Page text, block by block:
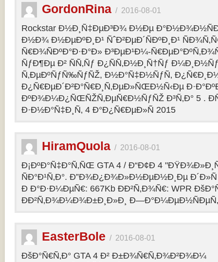
GordonRina / 2016-08-01
Rockstar Ð½Ð¸Ñ‡ÐµÐ³Ð¾ Ð½Ðµ
Ð½Ð¾ Ð½ÐµÐºÐ¸Ð¹ ÑˆÐ²ÐµÐ´ÑÐºÐ¸Ð¹
Ñ€Ð¾ÑÐºÐ°Ð·Ð°Ð» Ð³ÐµÐ¹Ð¼-
ÑƒÐ¶Ðµ Ð² ÑÑ‚Ñƒ Ð¿ÑÑ‚Ð½Ð¸Ñ†Ñƒ
Ñ‚ÐµÐºÑƒÑ‰ÑƒÑŽ, Ð½Ð°Ñ‡Ð½ÑƒÑ‚
Ð¿Ñ€ÐµÐ´Ð²Ð°Ñ€Ð¸Ñ‚ÐµÐ»ÑŒÐ½Ñ‹Ðµ
ÐºÐ¾Ð¼Ð¿ÑŒÑŽÑ‚ÐµÑ€Ð½ÑƒÑŽ Ð³Ñ‚Ð° 5 .
Ð·Ð½Ð°Ñ‡Ð¸Ñ‚ 4 Ð°Ð¿Ñ€ÐµÐ»Ñ 2015
HiramQuola / 2016-08-01
Ð¡ÐºÐ°Ñ‡Ð°Ñ‚ÑŒ GTA 4 / Ð“Ð¢Ð 4
ÑÐ°Ð¹Ñ‚Ð°. Ð”Ð¾Ð¿Ð¾Ð»Ð½ÐµÐ½Ð¸Ðµ Ð´Ð»Ñ
Ð Ð°Ð·Ð¼ÐµÑ€: 667Kb ÐÐ²Ñ‚Ð¾Ñ€: WPR
ÐÐ²Ñ‚Ð¾Ð¼Ð¾Ð±Ð¸Ð»Ð¸
EasterBole / 2016-08-01
ÐšÐ°Ñ€Ñ‚Ð° GTA 4 Ð² Ð±Ð¾Ñ€Ñ‚Ð¾Ð²Ð¾Ð¼